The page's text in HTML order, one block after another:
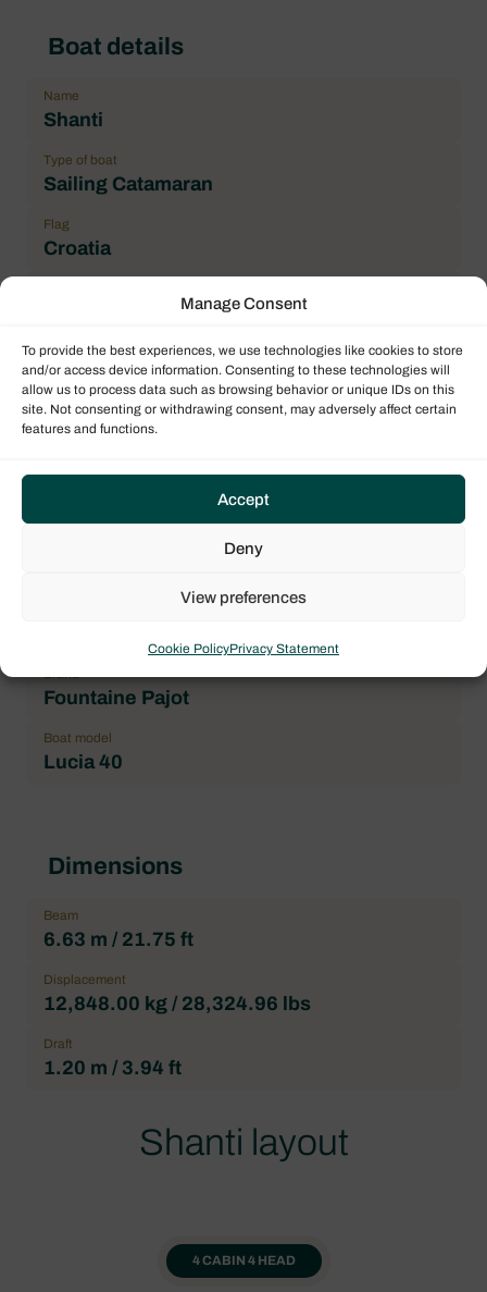
Manage Consent
To provide the best experiences, we use technologies like cookies to store
and/or access device information. Consenting to these technologies will
allow us to process data such as browsing behavior or unique IDs on this
site. Not consenting or withdrawing consent, may adversely affect certain
features and functions.
Accept
Deny
View preferences
Cookie PolicyPrivacy Statement
Boat details
Name
Shanti
Type of boat
Sailing Catamaran
Flag
Croatia
Length over all (LOA)
11.73 m / 38.48 ft
Number maximum of pax
10
Brand
Fountaine Pajot
Boat model
Lucia 40
Dimensions
Beam
6.63 m / 21.75 ft
Displacement
12,848.00 kg / 28,324.96 lbs
Draft
1.20 m / 3.94 ft
Shanti layout
4 CABIN 4 HEAD